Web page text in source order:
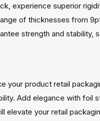
experience superior
of thicknesses from
strength and stability,
product retail
Add elegance with foil
your retail